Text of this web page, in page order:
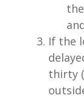
If the
thirty